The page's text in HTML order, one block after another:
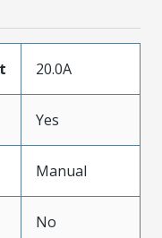
20.0A
Yes
Manual
No